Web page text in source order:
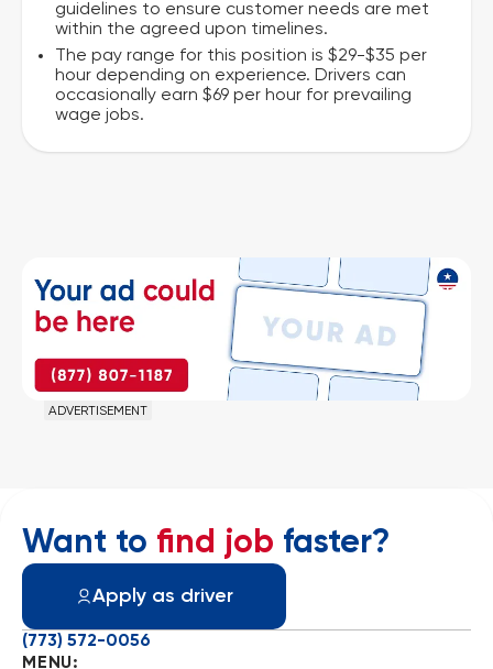
guidelines to ensure customer needs are met
within the agreed upon timelines.
The pay range for this position is $29-$35 per
hour depending on experience. Drivers can
occasionally earn $69 per hour for prevailing
wage jobs.
ADVERTISEMENT
Want to find job faster?
Apply as driver
MENU:
(773) 572-0056